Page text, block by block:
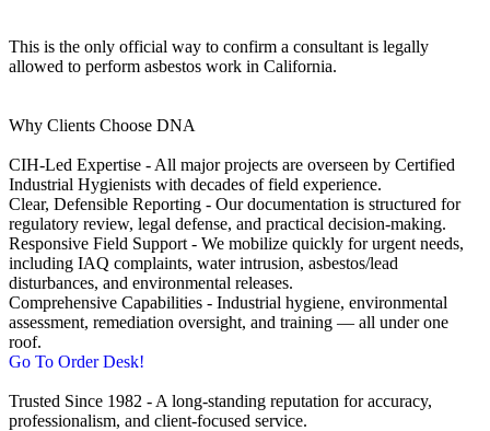
This is the only official way to confirm a consultant is legally
allowed to perform asbestos work in California.
Why Clients Choose DNA
CIH‑Led Expertise - All major projects are overseen by Certified
Industrial Hygienists with decades of field experience.
Clear, Defensible Reporting - Our documentation is structured for
regulatory review, legal defense, and practical decision‑making.
Responsive Field Support - We mobilize quickly for urgent needs,
including IAQ complaints, water intrusion, asbestos/lead
disturbances, and environmental releases.
Comprehensive Capabilities - Industrial hygiene, environmental
assessment, remediation oversight, and training — all under one
roof.
Go To Order Desk!
Trusted Since 1982 - A long‑standing reputation for accuracy,
professionalism, and client‑focused service.